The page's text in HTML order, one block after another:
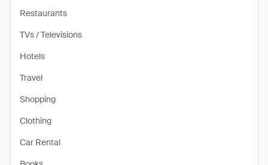
Restaurants
TVs / Televisions
Hotels
Travel
Shopping
Clothing
Car Rental